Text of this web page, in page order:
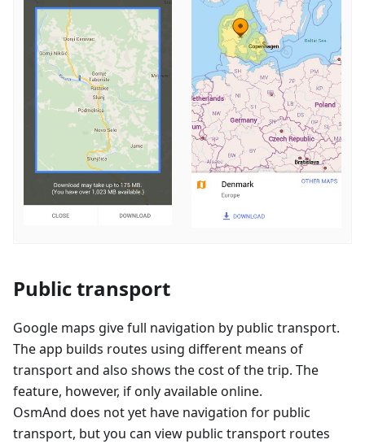
Public transport
Google maps give full navigation by public transport.
The app builds routes using different means of
transport and also shows the cost of the trip. The
feature, however, if only available online.
OsmAnd does not yet have navigation for public
transport, but you can view public transport routes